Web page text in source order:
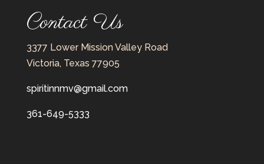
Contact Us
3377 Lower Mission Valley Road
Victoria, Texas 77905
spiritinnmv@gmail.com
361-649-5333